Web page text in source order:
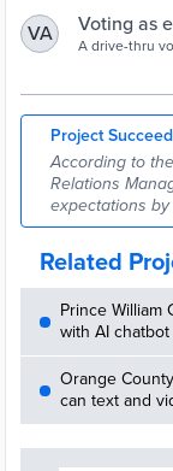
VA
Voting as
Plymouth
A drive-thru
Project
According to
Relations
expectations
Related
Prince William
with AI
Orange
can text and